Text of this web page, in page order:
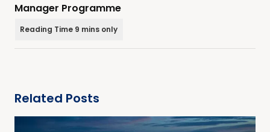
Manager Programme
Related Posts